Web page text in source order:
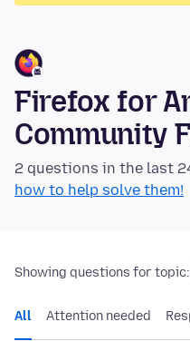
Firefox for
Community
2 questions in the last
how to help solve them!
Showing questions for topic:
All Attention needed